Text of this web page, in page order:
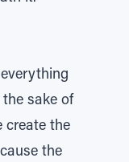
sake of
create the
the